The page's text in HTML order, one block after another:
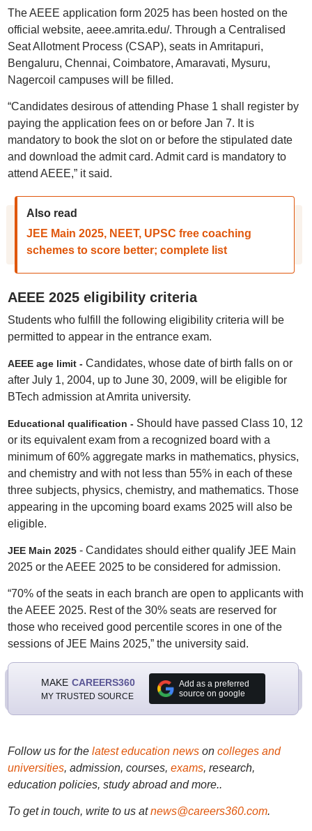
The AEEE application form 2025 has been hosted on the
official website, aeee.amrita.edu/. Through a Centralised
Seat Allotment Process (CSAP), seats in Amritapuri,
Bengaluru, Chennai, Coimbatore, Amaravati, Mysuru,
Nagercoil campuses will be filled.
“Candidates desirous of attending Phase 1 shall register by
paying the application fees on or before Jan 7. It is
mandatory to book the slot on or before the stipulated date
and download the admit card. Admit card is mandatory to
attend AEEE,” it said.
Also read
JEE Main 2025, NEET, UPSC free coaching
schemes to score better; complete list
AEEE 2025 eligibility criteria
Students who fulfill the following eligibility criteria will be
permitted to appear in the entrance exam.
AEEE age limit -Candidates, whose date of birth falls on or
after July 1, 2004, up to June 30, 2009, will be eligible for
BTech admission at Amrita university.
Educational qualification - Should have passed Class 10, 12
or its equivalent exam from a recognized board with a
minimum of 60% aggregate marks in mathematics, physics,
and chemistry and with not less than 55% in each of these
three subjects, physics, chemistry, and mathematics. Those
appearing in the upcoming board exams 2025 will also be
eligible.
JEE Main 2025- Candidates should either qualify JEE Main
2025 or the AEEE 2025 to be considered for admission.
“70% of the seats in each branch are open to applicants with
the AEEE 2025. Rest of the 30% seats are reserved for
those who received good percentile scores in one of the
sessions of JEE Mains 2025,” the university said.
MAKE CAREERS360
MY TRUSTED SOURCE
Add as a preferred
source on google
Follow us for the latest education newson colleges and
universities, admission, courses, exams, research,
education policies, study abroad and more..
To get in touch, write to us at news@careers360.com.